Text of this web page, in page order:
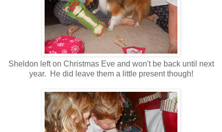
Sheldon left on Christmas Eve and won't be back until next
year. He did leave them a little present though!